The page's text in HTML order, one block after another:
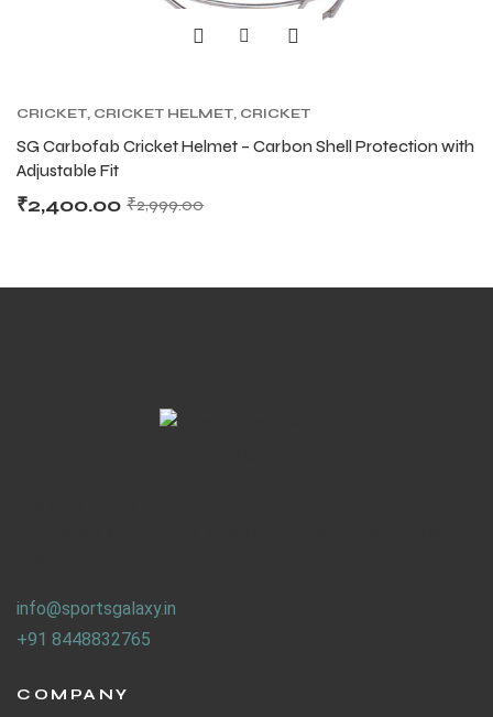
CRICKET CRICKET HELMET CRICKET
SG Carbofab Cricket Helmet – Carbon Shell Protection with
Adjustable Fit
₹2,999.00
₹2,400.00
info@sportsgalaxy.in
+91 8448832765
COMPANY